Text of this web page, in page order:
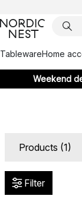
TablewareHome
Weekend
Products (1)
Filter